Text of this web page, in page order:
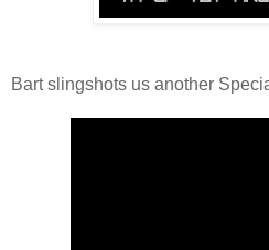
Bart slingshots us another